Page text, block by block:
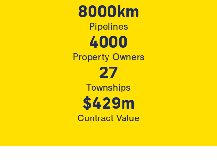
8000km
Pipelines
4000
Property Owners
27
Townships
$429m
Contract Value